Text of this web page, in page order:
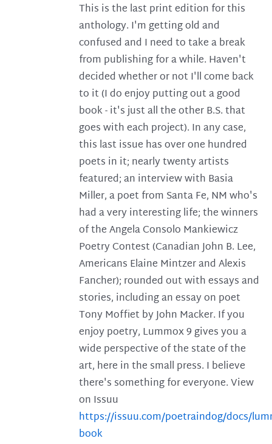
This is the last print edition for this
anthology. I'm getting old and
confused and I need to take a break
from publishing for a while. Haven't
decided whether or not I'll come back
to it (I do enjoy putting out a good
book - it's just all the other B.S. that
goes with each project). In any case,
this last issue has over one hundred
poets in it; nearly twenty artists
featured; an interview with Basia
Miller, a poet from Santa Fe, NM who's
had a very interesting life; the winners
of the Angela Consolo Mankiewicz
Poetry Contest (Canadian John B. Lee,
Americans Elaine Mintzer and Alexis
Fancher); rounded out with essays and
stories, including an essay on poet
Tony Moffiet by John Macker. If you
enjoy poetry, Lummox 9 gives you a
wide perspective of the state of the
art, here in the small press. I believe
there's something for everyone. View
on Issuu
https://issuu.com/poetraindog/docs/
book